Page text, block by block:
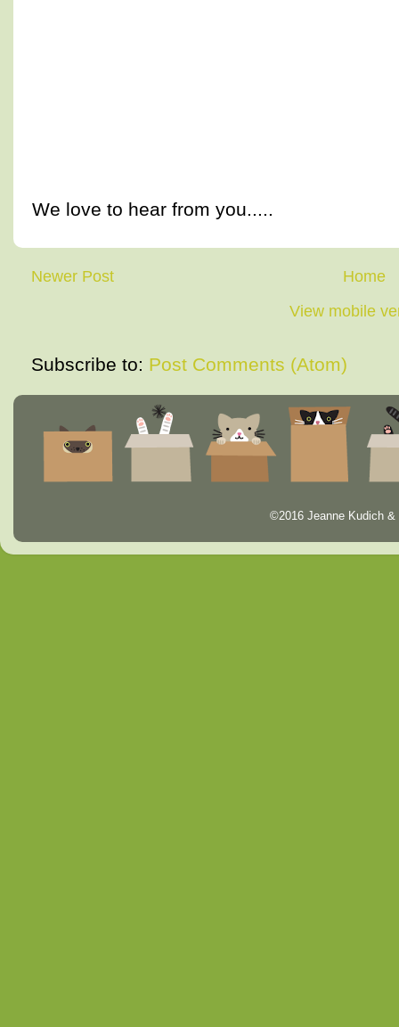
We love to hear from you.....
Newer Post
Home
View mobile
Subscribe to: Post Comments (Atom)
©2016 Jeanne Kudich